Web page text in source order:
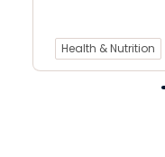
Health & Nutrition